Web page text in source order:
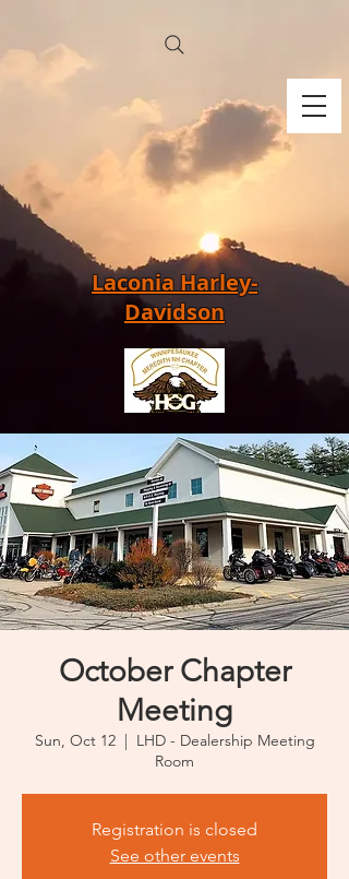
Laconia Harley-
Davidson
October Chapter
Meeting
Sun, Oct 12
  |
LHD - Dealership Meeting
Room
Registration is closed
See other events